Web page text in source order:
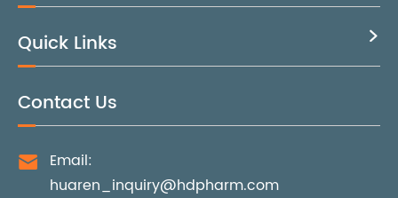
Quick Links 
Contact Us

Email:
huaren_inquiry@hdpharm.com